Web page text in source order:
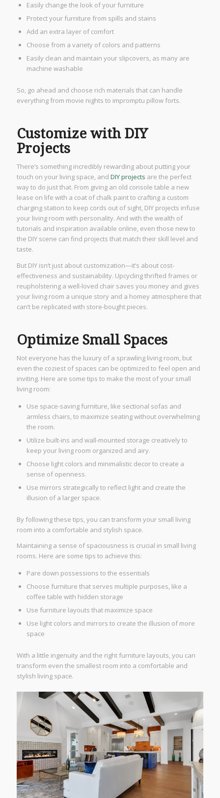
Easily change the look of your furniture
Protect your furniture from spills and stains
Add an extra layer of comfort
Choose from a variety of colors and patterns
Easily clean and maintain your slipcovers, as many are
machine washable
So, go ahead and choose rich materials that can handle
everything from movie nights to impromptu pillow forts.
Customize with DIY
Projects
There’s something incredibly rewarding about putting your
touch on your living space, and DIY projects are the perfect
way to do just that. From giving an old console table a new
lease on life with a coat of chalk paint to crafting a custom
charging station to keep cords out of sight, DIY projects infuse
your living room with personality. And with the wealth of
tutorials and inspiration available online, even those new to
the DIY scene can find projects that match their skill level and
taste.
But DIY isn’t just about customization—it’s about cost-
effectiveness and sustainability. Upcycling thrifted frames or
reupholstering a well-loved chair saves you money and gives
your living room a unique story and a homey atmosphere that
can’t be replicated with store-bought pieces.
Optimize Small Spaces
Not everyone has the luxury of a sprawling living room, but
even the coziest of spaces can be optimized to feel open and
inviting. Here are some tips to make the most of your small
living room:
Use space-saving furniture, like sectional sofas and
armless chairs, to maximize seating without overwhelming
the room.
Utilize built-ins and wall-mounted storage creatively to
keep your living room organized and airy.
Choose light colors and minimalistic decor to create a
sense of openness.
Use mirrors strategically to reflect light and create the
illusion of a larger space.
By following these tips, you can transform your small living
room into a comfortable and stylish space.
Maintaining a sense of spaciousness is crucial in small living
rooms. Here are some tips to achieve this:
Pare down possessions to the essentials
Choose furniture that serves multiple purposes, like a
coffee table with hidden storage
Use furniture layouts that maximize space
Use light colors and mirrors to create the illusion of more
space
With a little ingenuity and the right furniture layouts, you can
transform even the smallest room into a comfortable and
stylish living space.